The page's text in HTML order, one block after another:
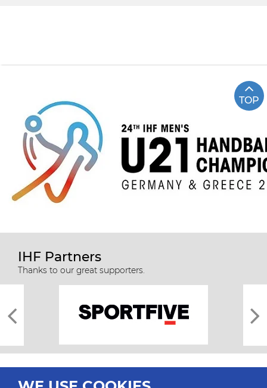
TOP
IHF Partners
Thanks to our great supporters.